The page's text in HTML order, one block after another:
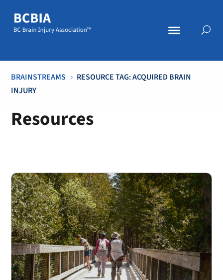
BRAINSTREAMS 5 RESOURCE TAG: ACQUIRED BRAIN
INJURY
Resources